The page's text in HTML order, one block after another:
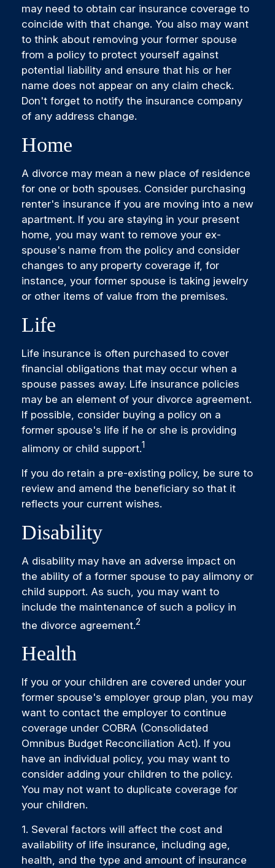
may need to obtain car insurance coverage to
coincide with that change. You also may want
to think about removing your former spouse
from a policy to protect yourself against
potential liability and ensure that his or her
name does not appear on any claim check.
Don't forget to notify the insurance company
of any address change.
Home
A divorce may mean a new place of residence
for one or both spouses. Consider purchasing
renter's insurance if you are moving into a new
apartment. If you are staying in your present
home, you may want to remove your ex-
spouse's name from the policy and consider
changes to any property coverage if, for
instance, your former spouse is taking jewelry
or other items of value from the premises.
Life
Life insurance is often purchased to cover
financial obligations that may occur when a
spouse passes away. Life insurance policies
may be an element of your divorce agreement.
If possible, consider buying a policy on a
former spouse's life if he or she is providing
alimony or child support.1
If you do retain a pre-existing policy, be sure to
review and amend the beneficiary so that it
reflects your current wishes.
Disability
A disability may have an adverse impact on
the ability of a former spouse to pay alimony or
child support. As such, you may want to
include the maintenance of such a policy in
the divorce agreement.2
Health
If you or your children are covered under your
former spouse's employer group plan, you may
want to contact the employer to continue
coverage under COBRA (Consolidated
Omnibus Budget Reconciliation Act). If you
have an individual policy, you may want to
consider adding your children to the policy.
You may not want to duplicate coverage for
your children.
1. Several factors will affect the cost and
availability of life insurance, including age,
health, and the type and amount of insurance